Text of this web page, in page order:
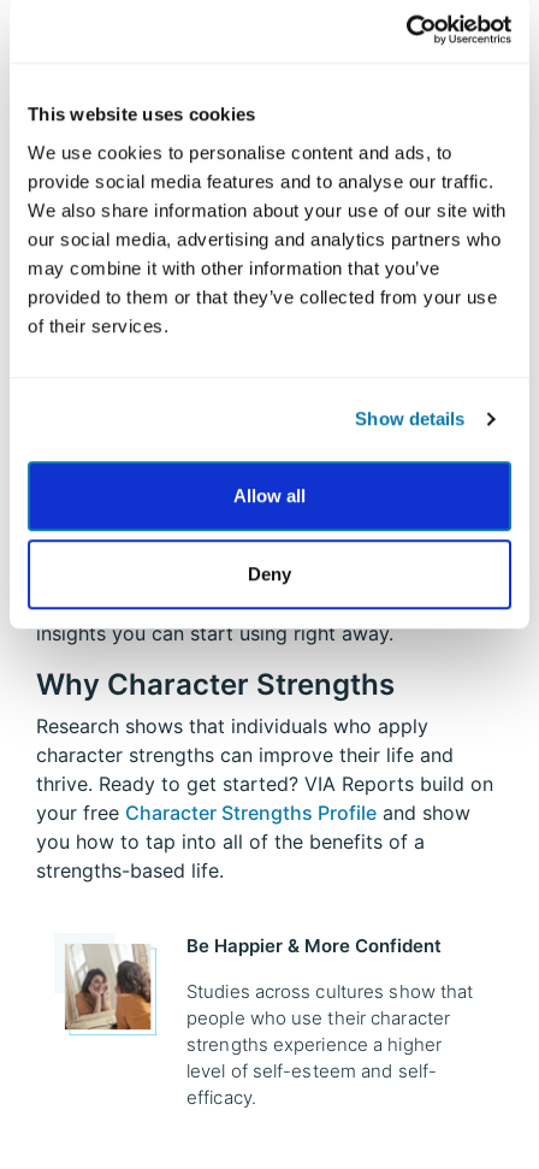
This website uses cookies
We use cookies to personalise content and ads, to
provide social media features and to analyse our traffic.
We also share information about your use of our site with
our social media, advertising and analytics partners who
may combine it with other information that you’ve
provided to them or that they’ve collected from your use
of their services.
Show details
Allow all
Deny
What's included
$178.00
$149.00
BUY NOW
How It Works
Choose a report to gain expert guidance and
world application tips
Whether you're focusing on your top strengths or
exploring all 24, your report offers actionable
insights you can start using right away.
Why Character Strengths
Research shows that individuals who apply
character strengths can improve their life and
thrive. Ready to get started? VIA Reports build on
your free Character Strengths Profile and show
you how to tap into all of the benefits of a
strengths-based life.
Be Happier & More Confident
Studies across cultures show that
people who use their character
strengths experience a higher
level of self-esteem and self-
efficacy.